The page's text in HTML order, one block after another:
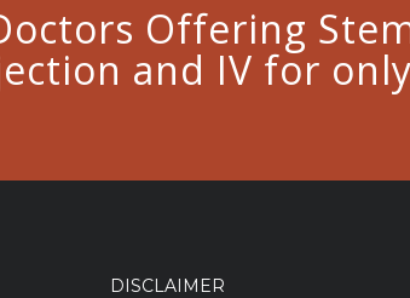
Offering
and IV for
DISCLAIMER